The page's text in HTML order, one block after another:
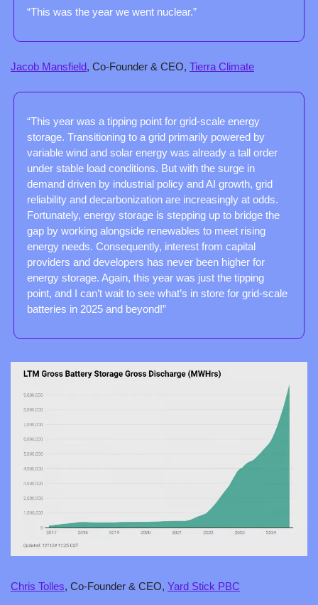
“This was the year we went nuclear.”
Jacob Mansfield, Co-Founder & CEO, Tierra Climate
“This year was a tipping point for grid-scale energy
storage. Transitioning to a grid primarily powered by
variable wind and solar energy was already a tall order
under stable load conditions. But with the surge in
demand driven by industrial policy and AI growth, grid
reliability and decarbonization are increasingly at odds.
Fortunately, energy storage is stepping up to bridge the
gap by working alongside renewables to meet rising
energy needs. Consequently, interest from capital
providers and developers has never been higher for
energy storage. Again, this year was just the tipping
point, and I can’t wait to see what’s in store for grid-scale
batteries in 2025 and beyond!”
Chris Tolles, Co-Founder & CEO, Yard Stick PBC